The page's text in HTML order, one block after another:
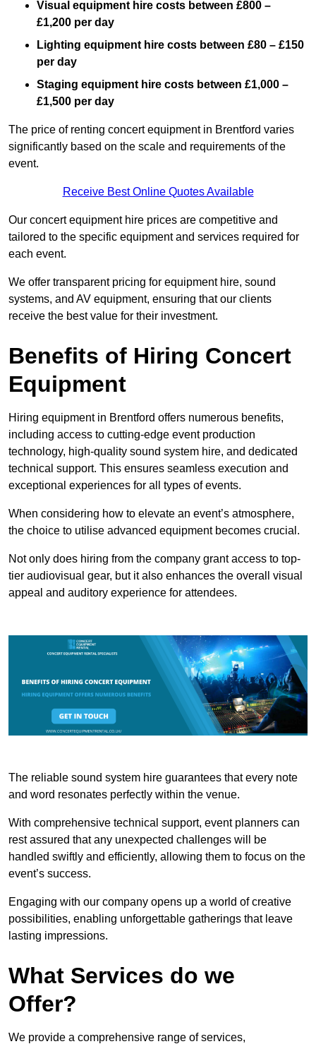
Visual equipment hire costs between £800 –
£1,200 per day
Lighting equipment hire costs between £80 – £150
per day
Staging equipment hire costs between £1,000 –
£1,500 per day
The price of renting concert equipment in Brentford varies
significantly based on the scale and requirements of the
event.
Receive Best Online Quotes Available
Our concert equipment hire prices are competitive and
tailored to the specific equipment and services required for
each event.
We offer transparent pricing for equipment hire, sound
systems, and AV equipment, ensuring that our clients
receive the best value for their investment.
Benefits of Hiring Concert
Equipment
Hiring equipment in Brentford offers numerous benefits,
including access to cutting-edge event production
technology, high-quality sound system hire, and dedicated
technical support. This ensures seamless execution and
exceptional experiences for all types of events.
When considering how to elevate an event’s atmosphere,
the choice to utilise advanced equipment becomes crucial.
Not only does hiring from the company grant access to top-
tier audiovisual gear, but it also enhances the overall visual
appeal and auditory experience for attendees.
The reliable sound system hire guarantees that every note
and word resonates perfectly within the venue.
With comprehensive technical support, event planners can
rest assured that any unexpected challenges will be
handled swiftly and efficiently, allowing them to focus on the
event’s success.
Engaging with our company opens up a world of creative
possibilities, enabling unforgettable gatherings that leave
lasting impressions.
What Services do we
Offer?
We provide a comprehensive range of services,